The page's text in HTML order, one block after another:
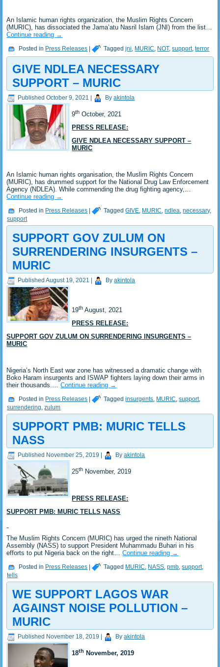
An Islamic human rights organization, the Muslim Rights Concern
(MURIC), has dissociated the Jama’atu Nasril Islam (JNI) from the list…
Continue reading →
Posted in Press Releases | Tagged jni MURIC NOT,support,terror
GIVE NDLEA NECESSARY
SUPPORT – MURIC
Published October 9, 2021 | By akintola
9th October, 2021
PRESS RELEASE:
GIVE NDLEA NECESSARY SUPPORT –
MURIC
An Islamic human rights organisation, the Muslim Rights Concern
(MURIC), has drummed support for the National Drug Law Enforcement
Agency (NDLEA). While commending the drug fighting agency,…
Continue reading →
Posted in Press Releases | Tagged GIVE, MURIC,ndlea,necessary,
support
SUPPORT GOV ZULUM ON
SURRENDERING INSURGENTS –
MURIC
Published August 19, 2021 By akintola
19th August, 2021
PRESS RELEASE:
SUPPORT GOV ZULUM ON SURRENDERING INSURGENTS –
MURIC
Nigeria’s North East war zone has witnessed a dramatic change with
Boko Haram insurgents and ISWAP fighters laying down their arms in
their thousands.…Continue reading →
Posted in Press Releases | Tagged insurgents, MURIC,support,
surrendering,zulum
SUPPORT PMB: MURIC TELLS
NASS
Published November 25, 2019 By akintola
25th November, 2019
PRESS RELEASE:
SUPPORT PMB: MURIC TELLS NASS
The Muslim Rights Concern (MURIC) has urged the nineth National
Assembly (NASS) to support President Muhammadu Buhari in his
efforts to put Nigeria back on the right…Continue reading →
Posted in Press Releases | Tagged MURIC NASS ,pmb ,support,
tells
WE SUPPORT LAGOS WAR
AGAINST NOISE POLLUTION –
MURIC
Published November 18, 2019 | By akintola
18th November, 2019